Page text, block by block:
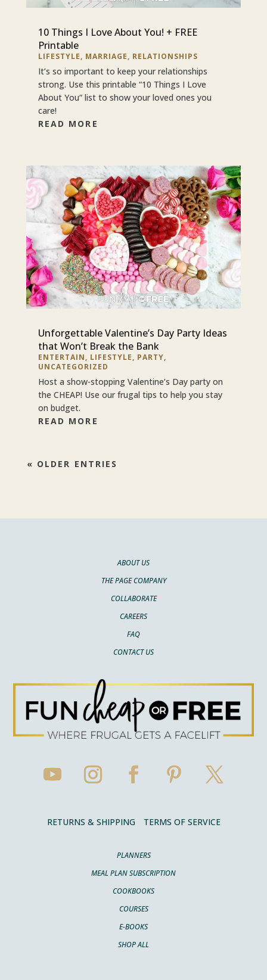
10 Things I Love About You! + FREE
Printable
LIFESTYLE, MARRIAGE, RELATIONSHIPS
It’s so important to keep your relationships
strong. Use this printable “10 Things I Love
About You” list to show your loved ones you
care!
READ MORE
Unforgettable Valentine’s Day Party Ideas
that Won’t Break the Bank
ENTERTAIN, LIFESTYLE, PARTY,
UNCATEGORIZED
Host a show-stopping Valentine’s Day party on
the CHEAP! Use our frugal tips to help you stay
on budget.
READ MORE
« OLDER ENTRIES
ABOUT US
THE PAGE COMPANY
COLLABORATE
CAREERS
FAQ
CONTACT US
RETURNS & SHIPPING TERMS OF SERVICE
PLANNERS
MEAL PLAN SUBSCRIPTION
COOKBOOKS
COURSES
E-BOOKS
SHOP ALL